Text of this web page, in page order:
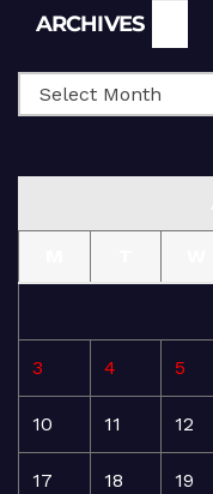
ARCHIVES
3 4 5
10 11 12
17 18 19